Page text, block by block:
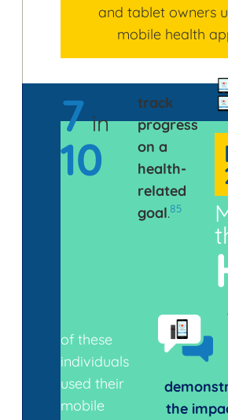
and tablet owners
mobile health
7in
10
track
progress
on a
health-
related
goal.85
of these
individuals
used their
mobile
the